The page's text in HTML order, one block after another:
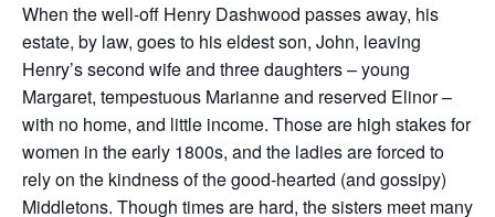
When the well-off Henry Dashwood passes away, his
estate, by law, goes to his eldest son, John, leaving
Henry’s second wife and three daughters – young
Margaret, tempestuous Marianne and reserved Elinor –
with no home, and little income. Those are high stakes for
women in the early 1800s, and the ladies are forced to
rely on the kindness of the good-hearted (and gossipy)
Middletons. Though times are hard, the sisters meet many